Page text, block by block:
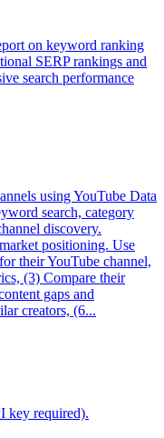
on keyword ranking
SERP rankings and
search performance
using YouTube Data
search, category
discovery.
positioning. Use
their YouTube channel,
(3) Compare their
gaps and
creators, (6...
key required).